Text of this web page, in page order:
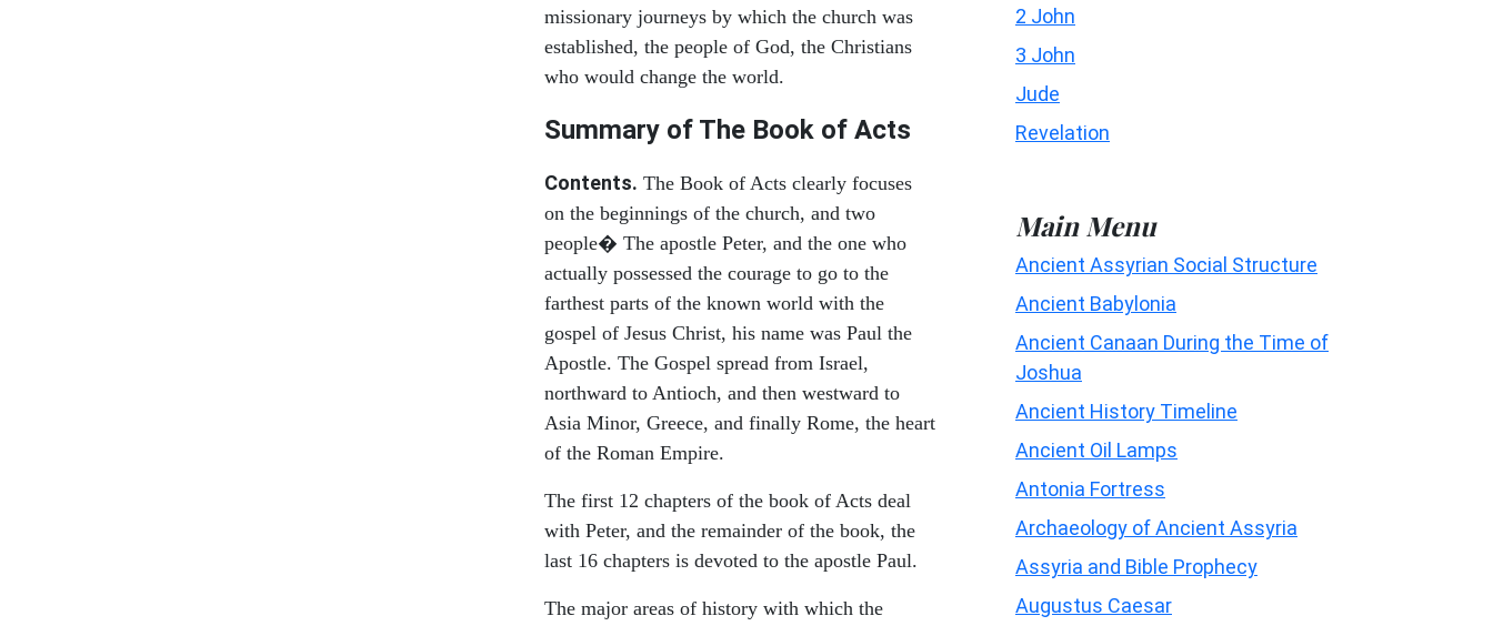
missionary journeys by which the church was
established, the people of God, the Christians
who would change the world.
Summary of The Book of Acts
Contents. The Book of Acts clearly focuses
on the beginnings of the church, and two
people� The apostle Peter, and the one who
actually possessed the courage to go to the
farthest parts of the known world with the
gospel of Jesus Christ, his name was Paul the
Apostle. The Gospel spread from Israel,
northward to Antioch, and then westward to
Asia Minor, Greece, and finally Rome, the heart
of the Roman Empire.
The first 12 chapters of the book of Acts deal
with Peter, and the remainder of the book, the
last 16 chapters is devoted to the apostle Paul.
The major areas of history with which the
2 John
3 John
Jude
Revelation
Main Menu
Ancient Assyrian Social Structure
Ancient Babylonia
Ancient Canaan During the Time of
Joshua
Ancient History Timeline
Ancient Oil Lamps
Antonia Fortress
Archaeology of Ancient Assyria
Assyria and Bible Prophecy
Augustus Caesar